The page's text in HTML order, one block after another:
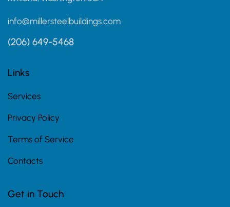
info@millersteelbuildings.com
(206) 649-5468
Links
Services
Privacy Policy
Terms of Service
Contacts
Get in Touch